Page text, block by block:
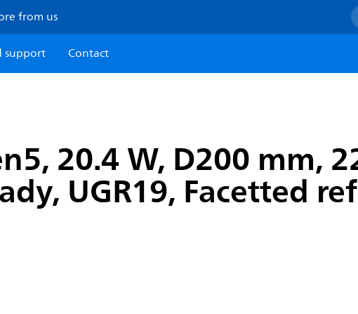
from us
support Contact
20.4 W, D200 mm,
UGR19, Facetted